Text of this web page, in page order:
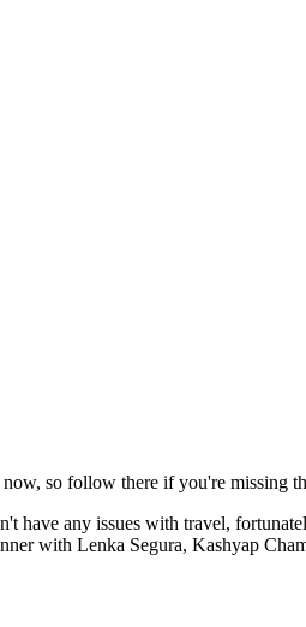
now, so follow there if you're missing
have any issues with travel,
with Lenka Segura, Kashyap